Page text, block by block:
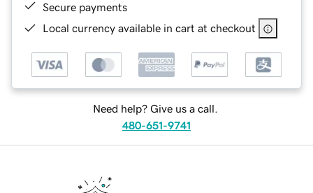
Secure payments
Local currency available in cart at checkout
Need help? Give us a call.
480-651-9741